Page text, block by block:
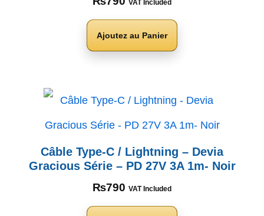
VAT Included
Ajoutez au Panier
Câble Type-C / Lightning – Devia
Gracious Série – PD 27V 3A 1m- Noir
₨790 VAT Included